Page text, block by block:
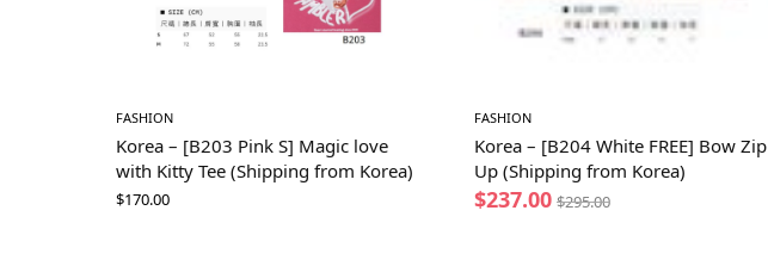
FASHION
Korea – [B203 Pink S] Magic love
with Kitty Tee (Shipping from Korea)
$170.00
FASHION
Korea – [B204 White FREE] Bow Zip
Up (Shipping from Korea)
$237.00 $295.00